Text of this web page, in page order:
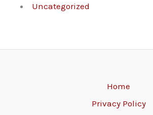
Uncategorized
Home
Privacy Policy